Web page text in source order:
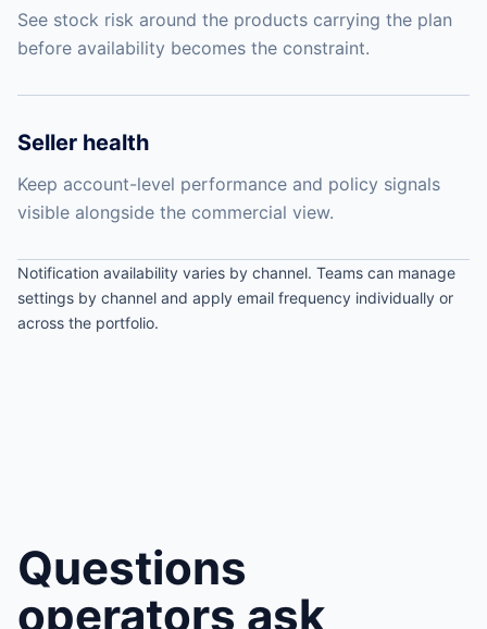
See stock risk around the products carrying the plan
before availability becomes the constraint.
Seller health
Keep account-level performance and policy signals
visible alongside the commercial view.
Notification availability varies by channel. Teams can manage
settings by channel and apply email frequency individually or
across the portfolio.
Questions
operators ask